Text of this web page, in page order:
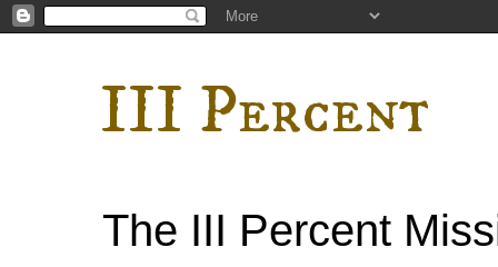
III Percent
The III Percent